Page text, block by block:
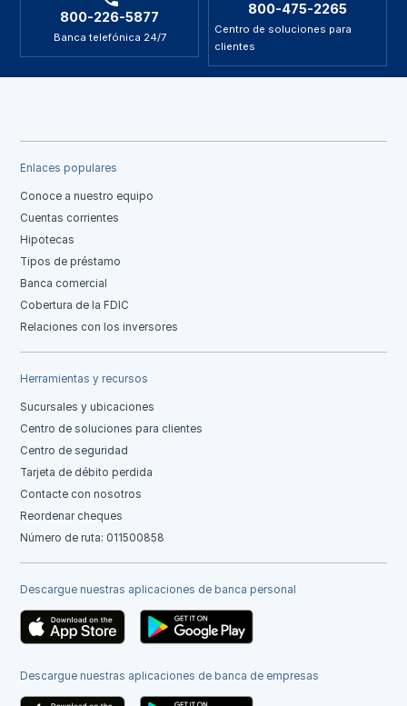
800-226-5877
Banca telefónica 24/7
800-475-2265
Centro de soluciones para
clientes
Enlaces populares
Conoce a nuestro equipo
Cuentas corrientes
Hipotecas
Tipos de préstamo
Banca comercial
Cobertura de la FDIC
Relaciones con los inversores
Herramientas y recursos
Sucursales y ubicaciones
Centro de soluciones para clientes
Centro de seguridad
Tarjeta de débito perdida
Contacte con nosotros
Reordenar cheques
Número de ruta: 011500858
Descargue nuestras aplicaciones de banca personal
Descargue nuestras aplicaciones de banca de empresas